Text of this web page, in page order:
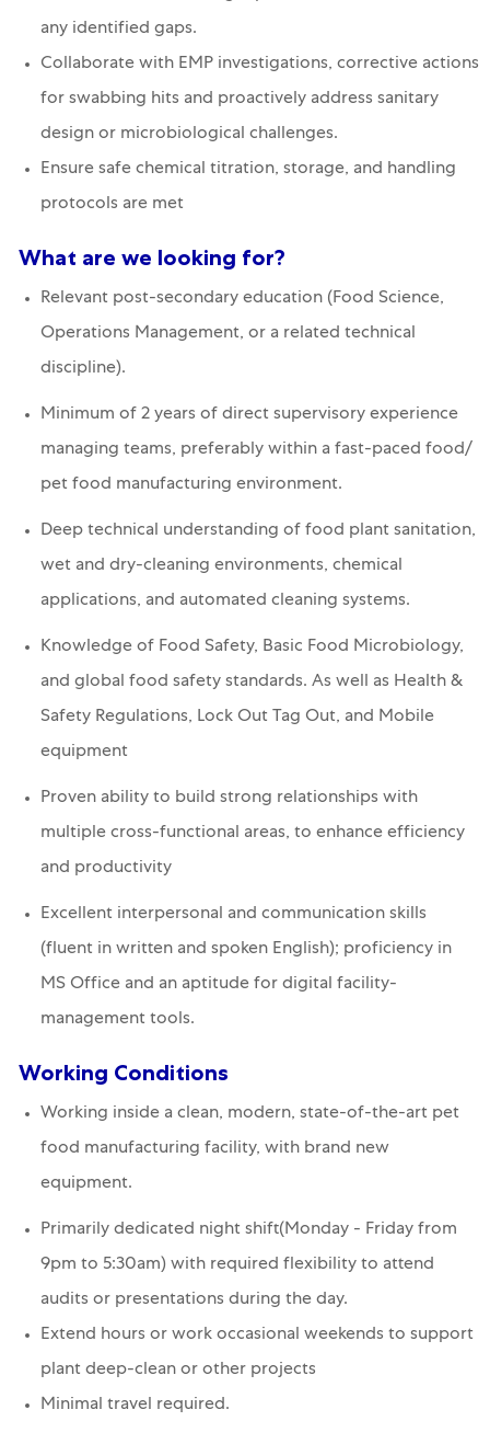
any identified gaps.
Collaborate with EMP investigations, corrective actions
for swabbing hits and proactively address sanitary
design or microbiological challenges.
Ensure safe chemical titration, storage, and handling
protocols are met
What are we looking for?
Relevant post-secondary education (Food Science,
Operations Management, or a related technical
discipline).
Minimum of 2 years of direct supervisory experience
managing teams, preferably within a fast-paced food/
pet food manufacturing environment.
Deep technical understanding of food plant sanitation,
wet and dry-cleaning environments, chemical
applications, and automated cleaning systems.
Knowledge of Food Safety, Basic Food Microbiology,
and global food safety standards. As well as Health &
Safety Regulations, Lock Out Tag Out, and Mobile
equipment
Proven ability to build strong relationships with
multiple cross-functional areas, to enhance efficiency
and productivity
Excellent interpersonal and communication skills
(fluent in written and spoken English); proficiency in
MS Office and an aptitude for digital facility-
management tools.
Working Conditions
Working inside a clean, modern, state-of-the-art pet
food manufacturing facility, with brand new
equipment.
Primarily dedicated night shift(Monday - Friday from
9pm to 5:30am) with required flexibility to attend
audits or presentations during the day.
Extend hours or work occasional weekends to support
plant deep-clean or other projects
Minimal travel required.